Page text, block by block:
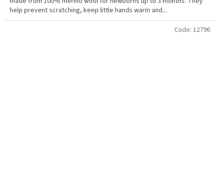
help prevent scratching, keep little hands warm and...
Code: 12796